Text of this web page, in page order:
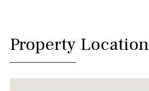
Property Location